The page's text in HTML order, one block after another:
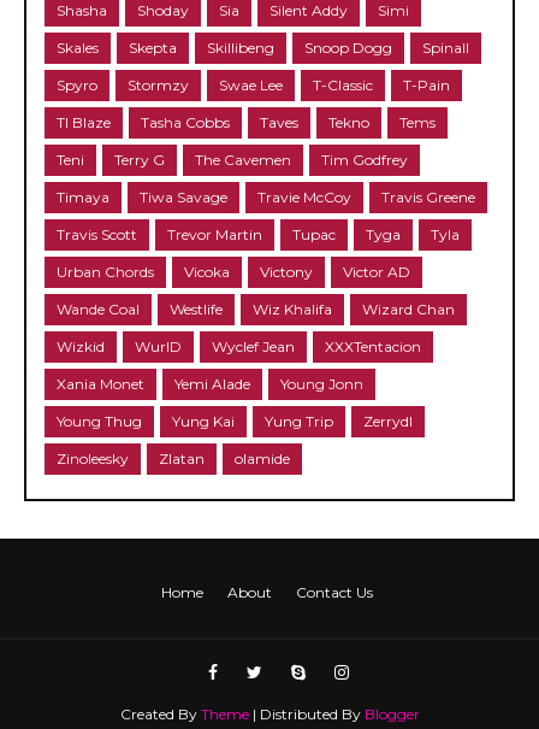
Shasha Shoday Sia Silent Addy Simi
Skales Skepta Skillibeng Snoop Dogg Spinall
Spyro Stormzy Swae Lee T-Classic T-Pain
TI Blaze Tasha Cobbs Taves Tekno Tems
Teni Terry G The Cavemen Tim Godfrey
Timaya Tiwa Savage Travie McCoy Travis Greene
Travis Scott Trevor Martin Tupac Tyga Tyla
Urban Chords Vicoka Victony Victor AD
Wande Coal Westlife Wiz Khalifa Wizard Chan
Wizkid WurlD Wyclef Jean XXXTentacion
Xania Monet Yemi Alade Young Jonn
Young Thug Yung Kai Yung Trip Zerrydl
Zinoleesky Zlatan olamide
Home About Contact Us
Created By Theme| Distributed By Blogger